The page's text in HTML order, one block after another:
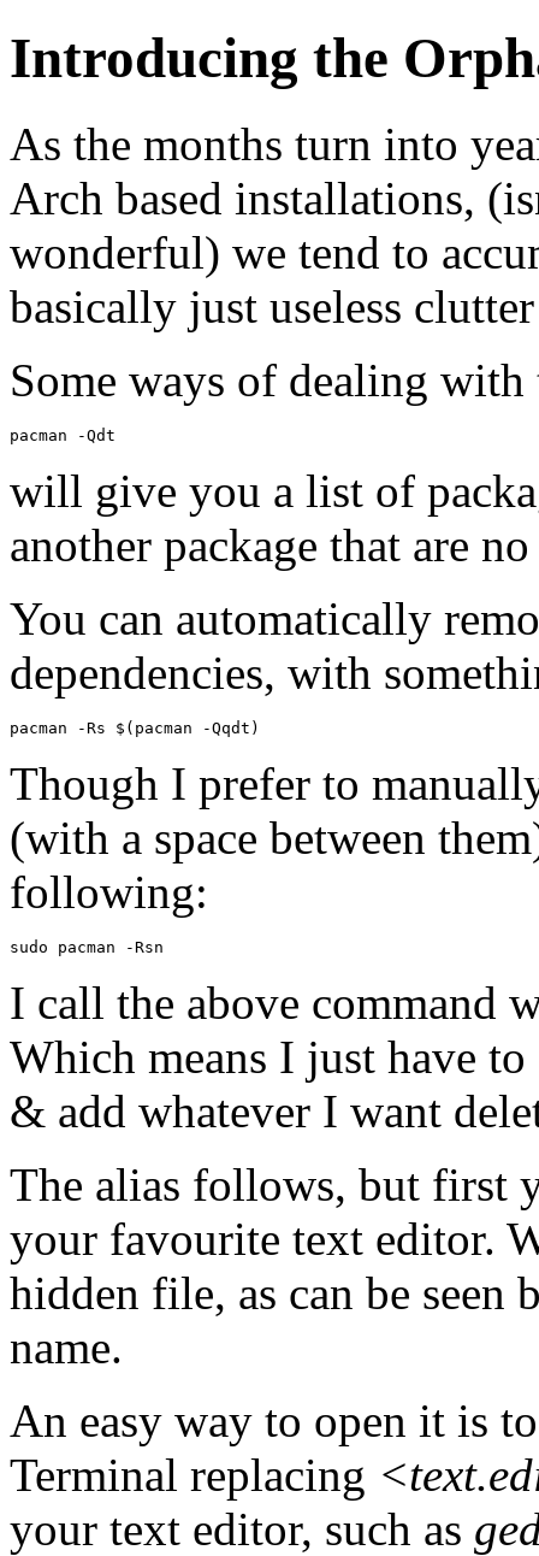
Introducing the
As the months turn into
Arch based installations,
wonderful) we tend to
basically just useless
Some ways of dealing
will give you a list of
another package that are
You can automatically
dependencies, with
Though I prefer to
(with a space between
following:
I call the above command
Which means I just have
& add whatever I want
The alias follows, but first
your favourite text editor.
hidden file, as can be seen
name.
An easy way to open it is
Terminal replacing
your text editor, such as